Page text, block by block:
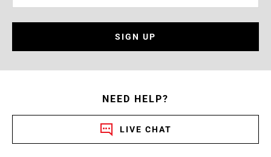
SIGN UP
NEED HELP?
LIVE CHAT